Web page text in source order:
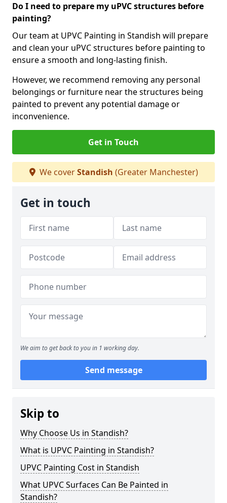
Do I need to prepare my uPVC structures before
painting?
Our team at UPVC Painting in Standish will prepare
and clean your uPVC structures before painting to
ensure a smooth and long-lasting finish.
However, we recommend removing any personal
belongings or furniture near the structures being
painted to prevent any potential damage or
inconvenience.
Get in Touch
We coverStandish (Greater Manchester)
Get in touch
We aim to get back to you in 1 working day.
Send message
Skip to
Why Choose Us in Standish?
What is UPVC Painting in Standish?
UPVC Painting Cost in Standish
What UPVC Surfaces Can Be Painted in
Standish?